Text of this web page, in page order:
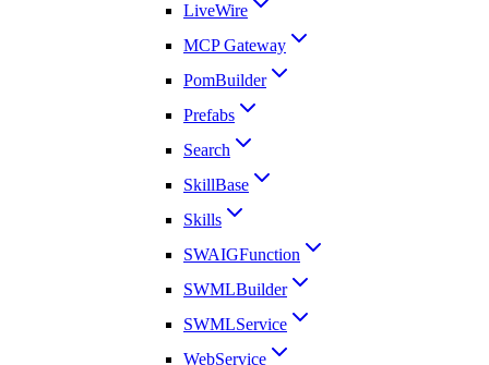
LiveWire
MCP Gateway
PomBuilder
Prefabs
Search
SkillBase
Skills
SWAIGFunction
SWMLBuilder
SWMLService
WebService